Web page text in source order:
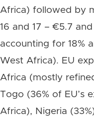
Africa) followed by
16 and 17 – €5.7
accounting for 18%
West Africa). EU
Africa (mostly
Togo (36% of EU’s
Africa), Nigeria